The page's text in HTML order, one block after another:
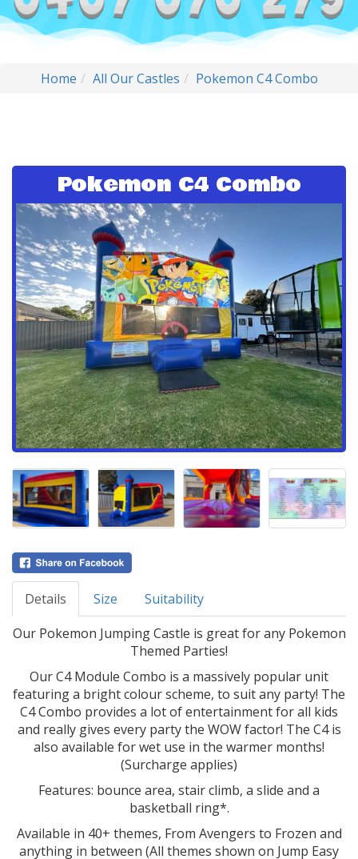
Home All Our Castles Pokemon C4 Combo
Pokemon C4 Combo
Details Size
Suitability
Our Pokemon Jumping Castle is great for any Pokemon
Themed Parties!
Our C4 Module Combo is a massively popular unit
featuring a bright colour scheme, to suit any party! The
C4 Combo provides a lot of entertainment for all kids
and really gives every party the WOW factor! The C4 is
also available for wet use in the warmer months!
(Surcharge applies)
Features: bounce area, stair climb, a slide and a
basketball ring*.
Available in 40+ themes, From Avengers to Frozen and
anything in between (All themes shown on Jump Easy